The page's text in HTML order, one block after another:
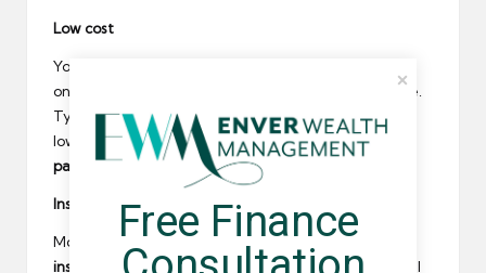
Low cost
You may be retaining less of your money than you
once did, but umbrella companies are not expensive.
Typically, their margin is £15-£25 per week – a lot
lower than standard contractor accountancy
packages.
Insurance
Most
umbrella companies will include substantial
insurance cover as part of their service – and this will
Free Finance